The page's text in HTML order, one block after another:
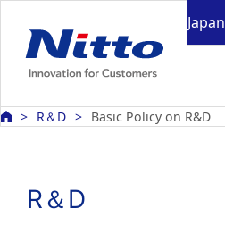
Japan
R＆D Basic Policy on R&D
R＆D